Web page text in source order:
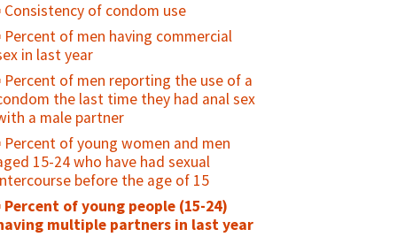
Percent of adolescents who were
diagnosed and treated for an STI
Percent of girls vaccinated with 2
of HPV vaccine by age 15 years
HIV prevalence among young people
24)
Condom availability for young people
24)
Percent of sexually active young
who used a condom at first/last
Consistency of condom use
Percent of men having commercial
in last year
Percent of men reporting the use of a
the last time they had anal sex
a male partner
Percent of young women and men
15-24 who have had sexual
before the age of 15
Percent of young people (15-24)
multiple partners in last year